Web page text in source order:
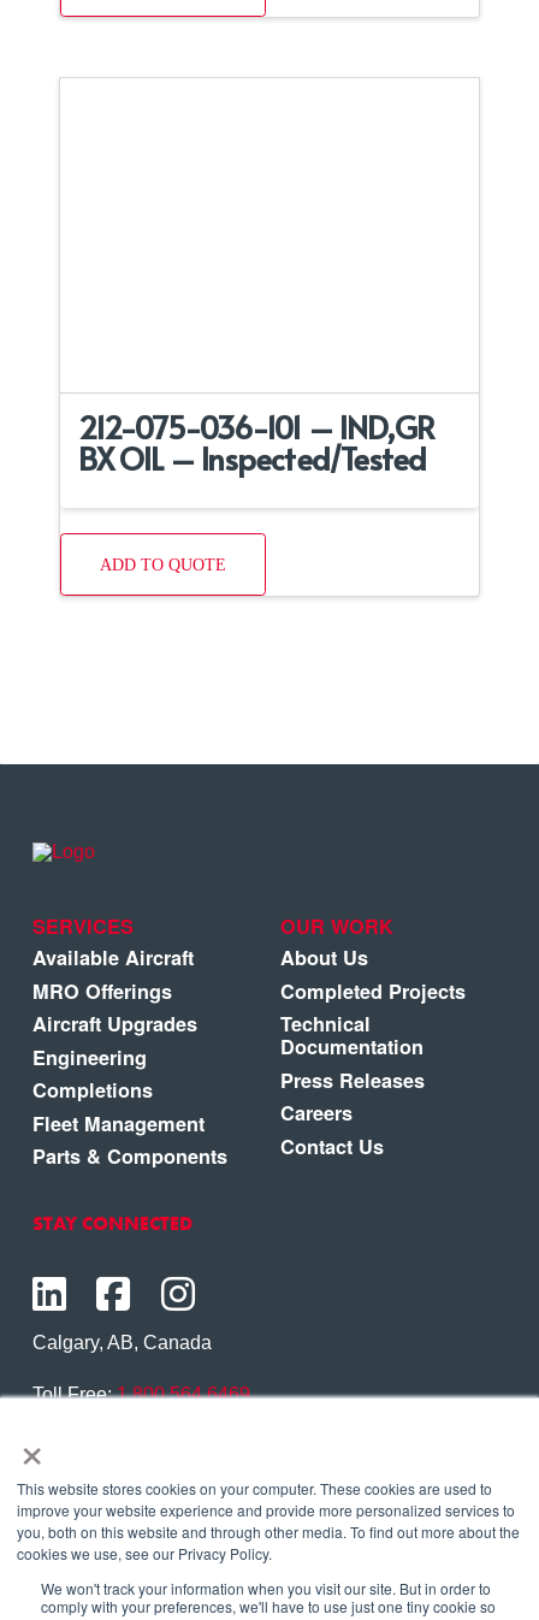
×
This website stores cookies on your computer. These cookies are used to
improve your website experience and provide more personalized services to
you, both on this website and through other media. To find out more about the
cookies we use, see our Privacy Policy.
We won't track your information when you visit our site. But in order to
comply with your preferences, we'll have to use just one tiny cookie so
212-075-036-101 – IND,GR
BX OIL – Inspected/Tested
ADD TO QUOTE
SERVICES
Available Aircraft
MRO Offerings
Aircraft Upgrades
Engineering
Completions
Fleet Management
Parts & Components
OUR WORK
About Us
Completed Projects
Technical
Documentation
Press Releases
Careers
Contact Us
STAY CONNECTED
Calgary, AB, Canada
Toll Free:1.800.564.6469
Contact Us
Copyright © 2026 Eagle Copters Ltd. All Rights